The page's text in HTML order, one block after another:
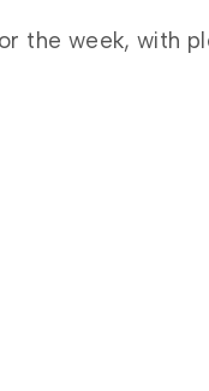
the week, with